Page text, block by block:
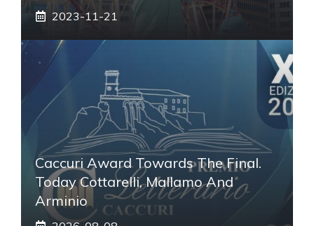
2023-11-21
Caccuri Award Towards The Final.
Today Cottarelli, Mallamo And
Arminio